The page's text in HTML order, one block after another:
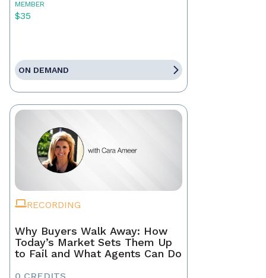
MEMBER
$35
ON DEMAND
RECORDING
Why Buyers Walk Away: How
Today’s Market Sets Them Up
to Fail and What Agents Can Do